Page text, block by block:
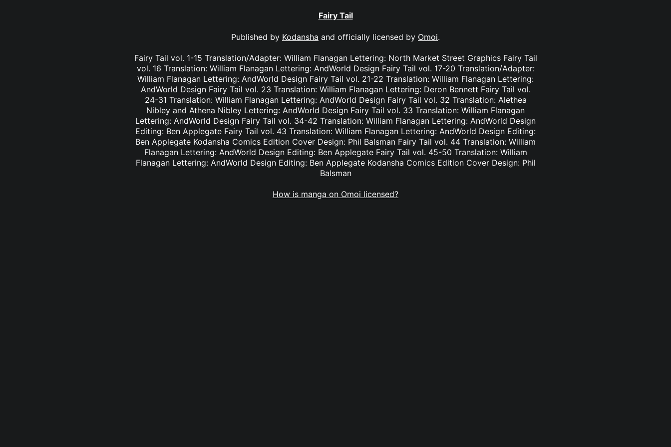
Fairy Tail
Published by Kodansha and officially licensed by Omoi.
Fairy Tail vol. 1-15 Translation/Adapter: William Flanagan Lettering: North Market Street Graphics Fairy Tail
vol. 16 Translation: William Flanagan Lettering: AndWorld Design Fairy Tail vol. 17-20 Translation/Adapter:
William Flanagan Lettering: AndWorld Design Fairy Tail vol. 21-22 Translation: William Flanagan Lettering:
AndWorld Design Fairy Tail vol. 23 Translation: William Flanagan Lettering: Deron Bennett Fairy Tail vol.
24-31 Translation: William Flanagan Lettering: AndWorld Design Fairy Tail vol. 32 Translation: Alethea
Nibley and Athena Nibley Lettering: AndWorld Design Fairy Tail vol. 33 Translation: William Flanagan
Lettering: AndWorld Design Fairy Tail vol. 34-42 Translation: William Flanagan Lettering: AndWorld Design
Editing: Ben Applegate Fairy Tail vol. 43 Translation: William Flanagan Lettering: AndWorld Design Editing:
Ben Applegate Kodansha Comics Edition Cover Design: Phil Balsman Fairy Tail vol. 44 Translation: William
Flanagan Lettering: AndWorld Design Editing: Ben Applegate Fairy Tail vol. 45-50 Translation: William
Flanagan Lettering: AndWorld Design Editing: Ben Applegate Kodansha Comics Edition Cover Design: Phil
Balsman
How is manga on Omoi licensed?